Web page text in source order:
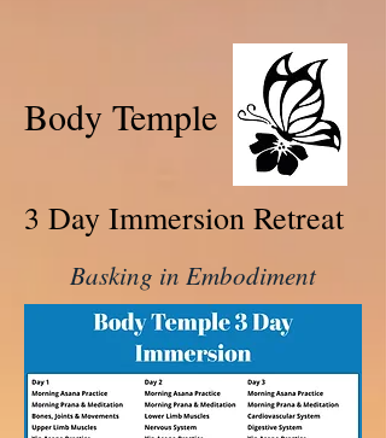
Body Temple
3 Day Immersion Retreat
Basking in Embodiment